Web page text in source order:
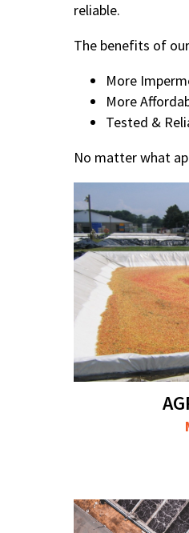
reliable.
The benefits of
More
More
Tested &
No matter what